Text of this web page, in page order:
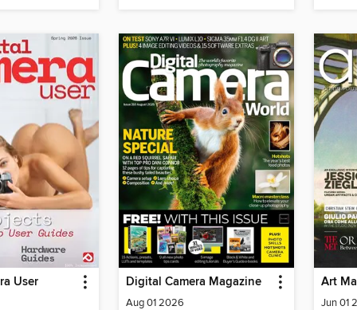
User Digital Camera Magazine
Aug 01 2026
Art
Jun 01